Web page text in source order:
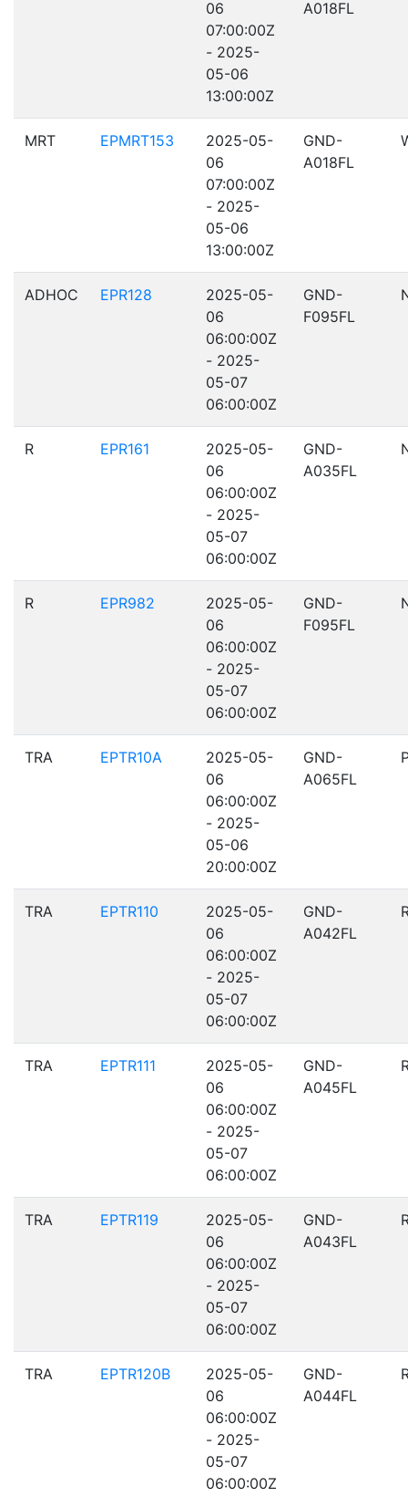
06
07:00:00Z
- 2025-
05-06
13:00:00Z
A018FL
MRT EPMRT153
2025-05-
06
07:00:00Z
- 2025-
05-06
13:00:00Z
GND-
A018FL
ADHOC EPR128
2025-05-
06
06:00:00Z
- 2025-
05-07
06:00:00Z
GND-
F095FL
R EPR161
2025-05-
06
06:00:00Z
- 2025-
05-07
06:00:00Z
GND-
A035FL
R EPR982
2025-05-
06
06:00:00Z
- 2025-
05-07
06:00:00Z
GND-
F095FL
TRA EPTR10A
2025-05-
06
06:00:00Z
- 2025-
05-06
20:00:00Z
GND-
A065FL
TRA EPTR110
2025-05-
06
06:00:00Z
- 2025-
05-07
06:00:00Z
GND-
A042FL
TRA EPTR111
2025-05-
06
06:00:00Z
- 2025-
05-07
06:00:00Z
GND-
A045FL
TRA EPTR119
2025-05-
06
06:00:00Z
- 2025-
05-07
06:00:00Z
GND-
A043FL
TRA EPTR120B
2025-05-
06
06:00:00Z
- 2025-
05-07
06:00:00Z
GND-
A044FL